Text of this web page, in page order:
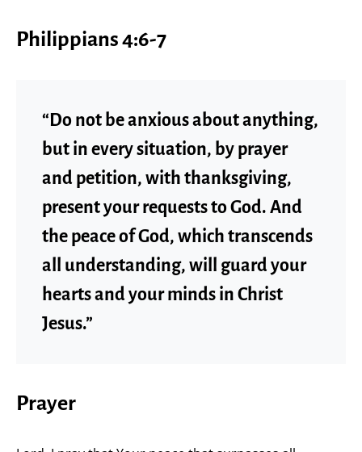
Philippians 4:6-7
“Do not be anxious about anything,
but in every situation, by prayer
and petition, with thanksgiving,
present your requests to God. And
the peace of God, which transcends
all understanding, will guard your
hearts and your minds in Christ
Jesus.”
Prayer